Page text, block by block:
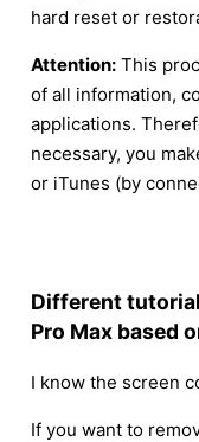
hard reset or
Attention: This
of all information,
applications.
necessary, you
or iTunes (by
Different
Pro Max based
I know the screen
If you want to